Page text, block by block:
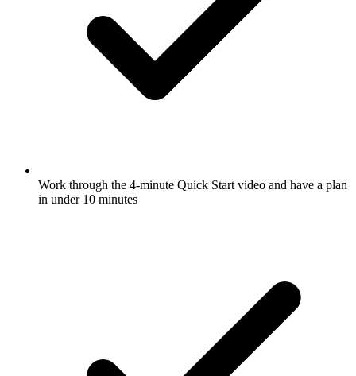
Work through the 4-minute Quick Start video and have a plan
in under 10 minutes